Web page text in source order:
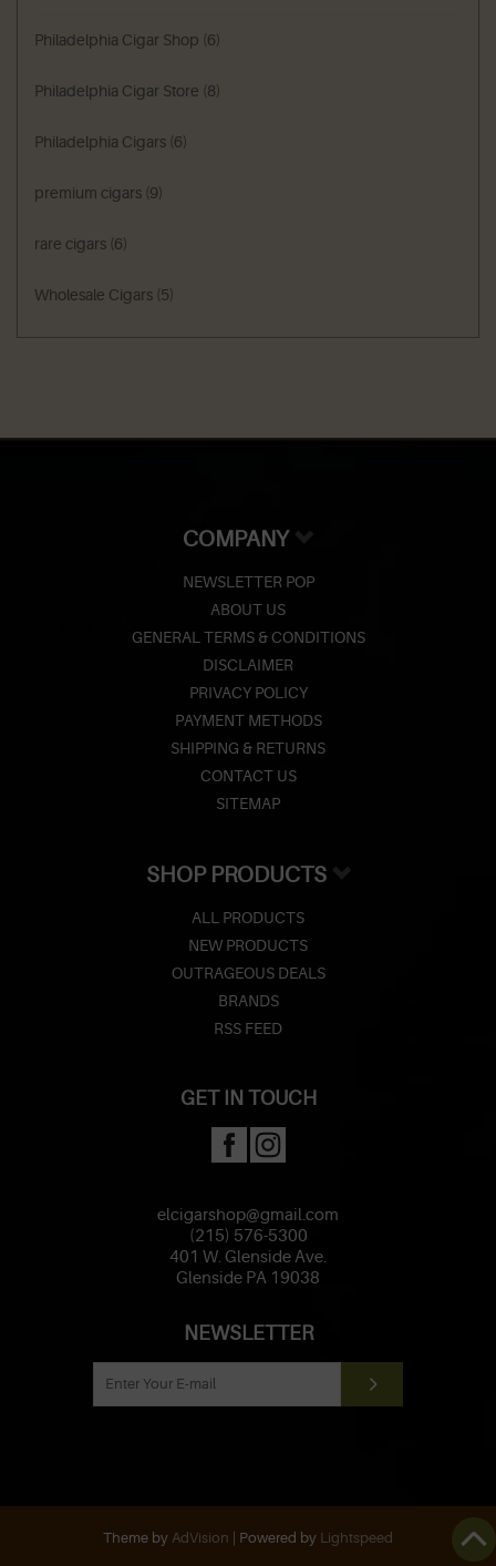
Philadelphia Cigar Shop (6)
Philadelphia Cigar Store (8)
Philadelphia Cigars (6)
premium cigars (9)
rare cigars (6)
Wholesale Cigars (5)
COMPANY
NEWSLETTER POP
ABOUT US
GENERAL TERMS & CONDITIONS
DISCLAIMER
PRIVACY POLICY
PAYMENT METHODS
SHIPPING & RETURNS
CONTACT US
SITEMAP
SHOP PRODUCTS
ALL PRODUCTS
NEW PRODUCTS
OUTRAGEOUS DEALS
BRANDS
RSS FEED
GET IN TOUCH
elcigarshop@gmail.com
(215) 576-5300
401 W. Glenside Ave.
Glenside PA 19038
NEWSLETTER
Theme by AdVision | Powered by Lightspeed